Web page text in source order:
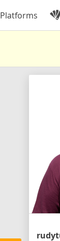
Platforms